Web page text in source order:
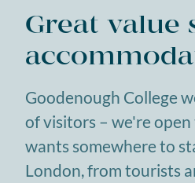
Great value
Goodenough College
of visitors – we're
wants somewhere to
London, from tourists